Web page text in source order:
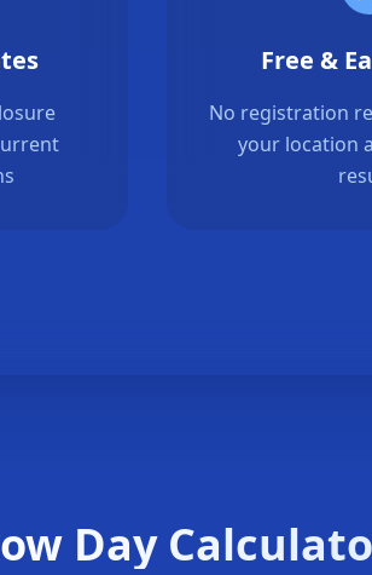
Free &
No registration
your location
Day
❄